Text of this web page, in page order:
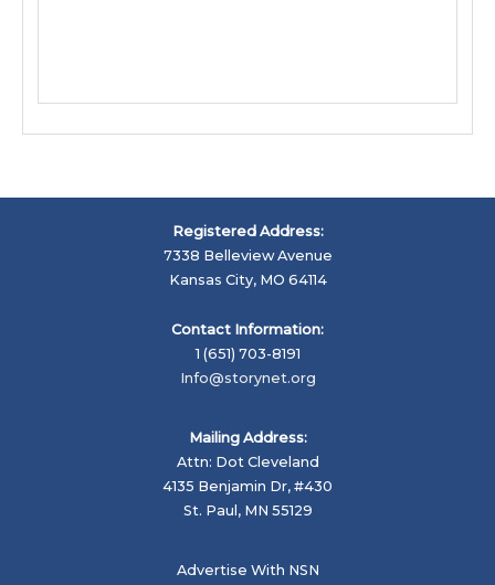
Registered Address:
7338 Belleview Avenue
Kansas City, MO 64114
Contact Information:
1 (651) 703-8191
Info@storynet.org
Mailing Address:
Attn: Dot Cleveland
4135 Benjamin Dr, #430
St. Paul, MN 55129
Advertise With NSN